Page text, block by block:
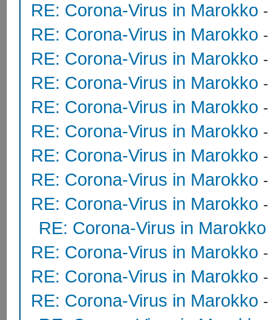
RE: Corona-Virus in Marokko
RE: Corona-Virus in Marokko
RE: Corona-Virus in Marokko
RE: Corona-Virus in Marokko
RE: Corona-Virus in Marokko
RE: Corona-Virus in Marokko
RE: Corona-Virus in Marokko
RE: Corona-Virus in Marokko
RE: Corona-Virus in Marokko
RE: Corona-Virus in Marokko
RE: Corona-Virus in Marokko
RE: Corona-Virus in Marokko
RE: Corona-Virus in Marokko